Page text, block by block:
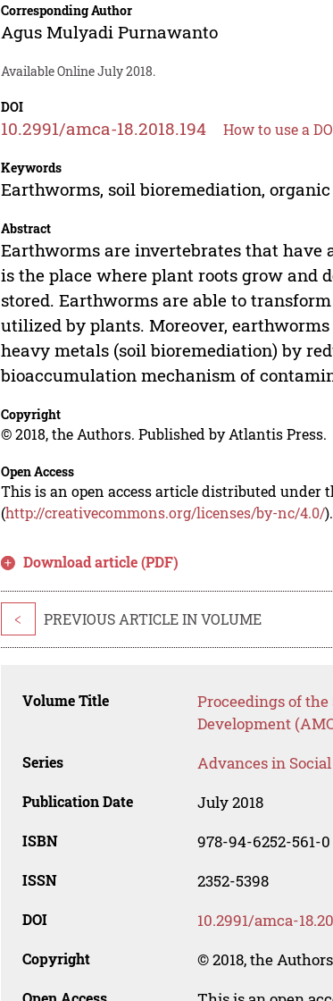
Corresponding Author
Agus Mulyadi Purnawanto
Available Online July 2018.
DOI
10.2991/amca-18.2018.194 How to use a
Keywords
Earthworms, soil bioremediation,
Abstract
Earthworms are invertebrates that
is the place where plant roots grow and
stored. Earthworms are able to
utilized by plants. Moreover,
heavy metals (soil bioremediation) by
bioaccumulation mechanism of
Copyright
© 2018, the Authors. Published by Atlantis Press.
Open Access
This is an open access article distributed under
(http://creativecommons.org/licenses/by-nc/4.0/).
Download article (PDF)
< PREVIOUS ARTICLE IN VOLUME
Volume Title
Proceedings of
Development
Series Advances in
Publication Date July 2018
ISBN 978-94-6252-561-0
ISSN 2352-5398
DOI 10.2991/amca-
Copyright © 2018, the